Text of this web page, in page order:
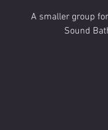
A smaller group
Sound